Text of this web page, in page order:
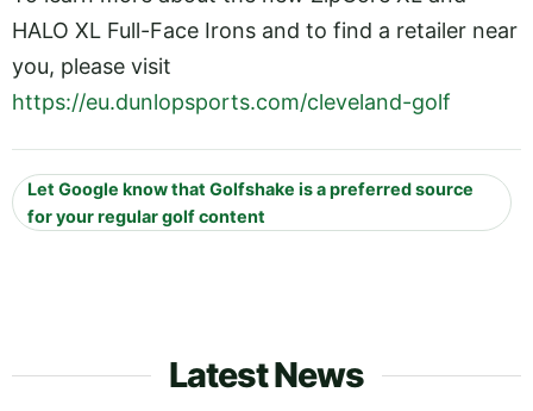
HALO XL Full-Face Irons and to find a retailer near
you, please visit
https://eu.dunlopsports.com/cleveland-golf
Let Google know that Golfshake is a preferred source
for your regular golf content
Latest News